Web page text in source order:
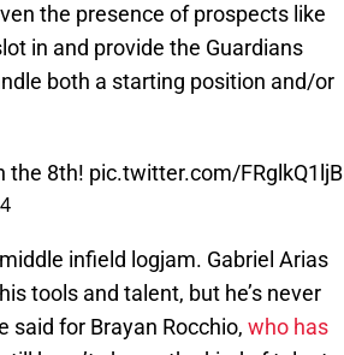
the presence of prospects like
in and provide the Guardians
both a starting position and/or
the 8th! pic.twitter.com/FRglkQ1ljB
infield logjam. Gabriel Arias
tools and talent, but he’s never
said for Brayan Rocchio, who has